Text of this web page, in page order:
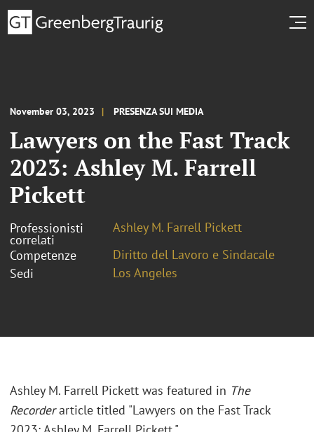
November 03, 2023 PRESENZA SUI MEDIA
Lawyers on the Fast Track
2023: Ashley M. Farrell
Pickett
Professionisti
correlati
Ashley M. Farrell Pickett
Competenze
Diritto del Lavoro e Sindacale
Sedi
Los Angeles
Ashley M. Farrell Pickett was featured in The
Recorderarticle titled "Lawyers on the Fast Track